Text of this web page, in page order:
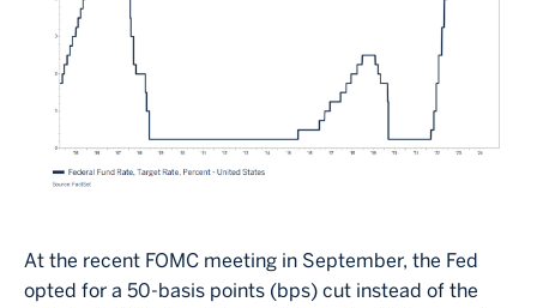
At the recent FOMC meeting in September, the Fed
opted for a 50-basis points (bps) cut instead of the